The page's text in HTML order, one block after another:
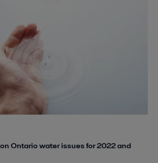
Ontario water issues for 2022 and